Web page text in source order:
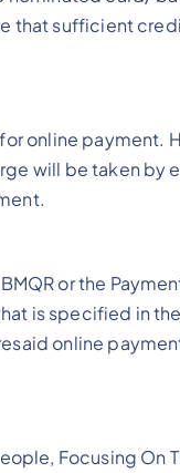
that sufficient
online payment.
will be taken
or the
is specified in
online
Focusing On